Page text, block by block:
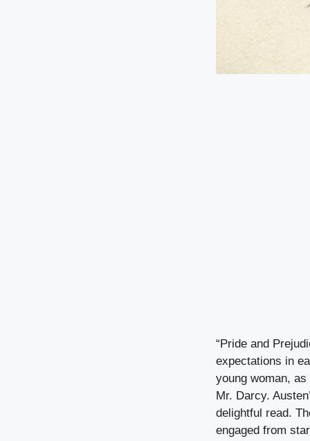
“Pride and
expectations in
young woman,
Mr. Darcy.
delightful read.
engaged from